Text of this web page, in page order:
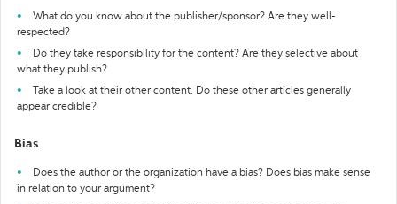
What do you know about the publisher/sponsor? Are they well-
respected?
Do they take responsibility for the content? Are they selective about
what they publish?
Take a look at their other content. Do these other articles generally
appear credible?
Bias
Does the author or the organization have a bias? Does bias make sense
in relation to your argument?